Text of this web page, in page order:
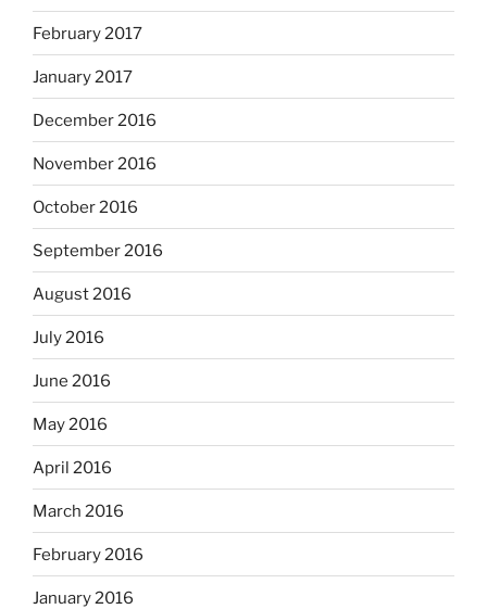
February 2017
January 2017
December 2016
November 2016
October 2016
September 2016
August 2016
July 2016
June 2016
May 2016
April 2016
March 2016
February 2016
January 2016